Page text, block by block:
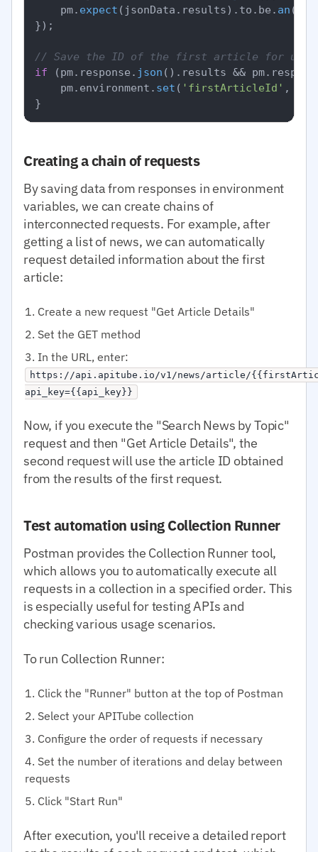
    pm.
expect (jsonData. results). to . be . an (
});
// Save the ID of the first article for use
if (pm. response . json (). results && pm.
    pm.
environment . set ( 'firstArticleId' , pm.
Creating a chain of requests
By saving data from responses in environment
variables, we can create chains of
interconnected requests. For example, after
getting a list of news, we can automatically
request detailed information about the first
article:
Create a new request "Get Article Details"
Set the GET method
In the URL, enter:
https://api.apitube.io/v1/news/article/
api_key={{api_key}}
Now, if you execute the "Search News by Topic"
request and then "Get Article Details", the
second request will use the article ID obtained
from the results of the first request.
Test automation using Collection Runner
Postman provides the Collection Runner tool,
which allows you to automatically execute all
requests in a collection in a specified order. This
is especially useful for testing APIs and
checking various usage scenarios.
To run Collection Runner:
Click the "Runner" button at the top of Postman
Select your APITube collection
Configure the order of requests if necessary
Set the number of iterations and delay between
requests
Click "Start Run"
After execution, you'll receive a detailed report